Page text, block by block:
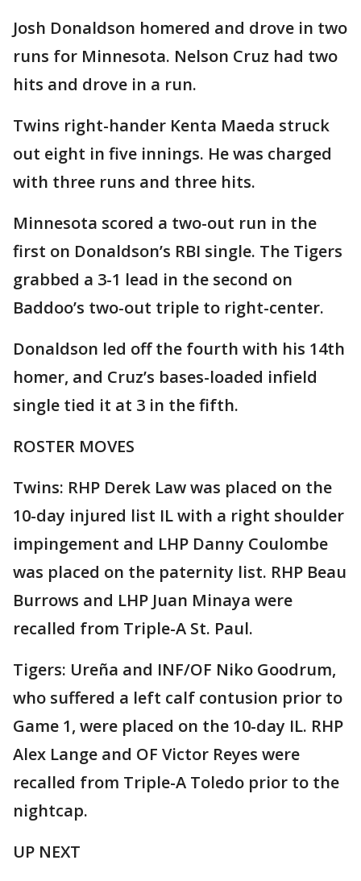
Josh Donaldson homered and drove in two
runs for Minnesota. Nelson Cruz had two
hits and drove in a run.
Twins right-hander Kenta Maeda struck
out eight in five innings. He was charged
with three runs and three hits.
Minnesota scored a two-out run in the
first on Donaldson’s RBI single. The Tigers
grabbed a 3-1 lead in the second on
Baddoo’s two-out triple to right-center.
Donaldson led off the fourth with his 14th
homer, and Cruz’s bases-loaded infield
single tied it at 3 in the fifth.
ROSTER MOVES
Twins: RHP Derek Law was placed on the
10-day injured list IL with a right shoulder
impingement and LHP Danny Coulombe
was placed on the paternity list. RHP Beau
Burrows and LHP Juan Minaya were
recalled from Triple-A St. Paul.
Tigers: Ureña and INF/OF Niko Goodrum,
who suffered a left calf contusion prior to
Game 1, were placed on the 10-day IL. RHP
Alex Lange and OF Victor Reyes were
recalled from Triple-A Toledo prior to the
nightcap.
UP NEXT